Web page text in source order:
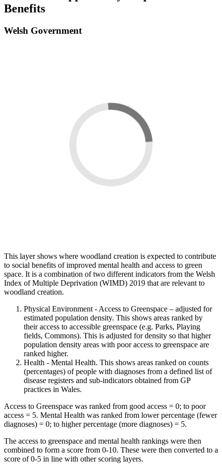
Benefits
Welsh Government
This layer shows where woodland creation is expected to contribute
to social benefits of improved mental health and access to green
space. It is a combination of two different indicators from the Welsh
Index of Multiple Deprivation (WIMD) 2019 that are relevant to
woodland creation.
Physical Environment - Access to Greenspace – adjusted for
estimated population density. This shows areas ranked by
their access to accessible greenspace (e.g. Parks, Playing
fields, Commons). This is adjusted for density so that higher
population density areas with poor access to greenspace are
ranked higher.
Health - Mental Health. This shows areas ranked on counts
(percentages) of people with diagnoses from a defined list of
disease registers and sub-indicators obtained from GP
practices in Wales.
Access to Greenspace was ranked from good access = 0; to poor
access = 5. Mental Health was ranked from lower percentage (fewer
diagnoses) = 0; to higher percentage (more diagnoses) = 5.
The access to greenspace and mental health rankings were then
combined to form a score from 0-10. These were then converted to a
score of 0-5 in line with other scoring layers.